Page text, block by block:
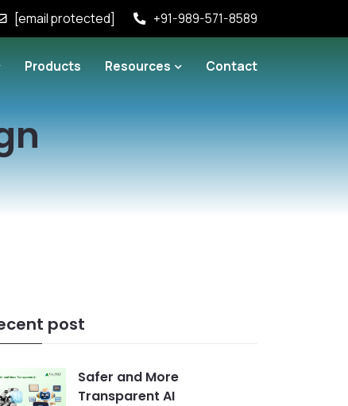
[email protected] +91-989-571-8589
Products Resources Contact
post
Safer and More
Transparent AI